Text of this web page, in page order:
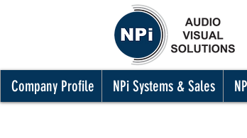
Company Profile NPi Systems & Sales